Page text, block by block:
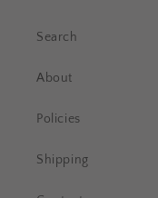
Search
About
Policies
Shipping